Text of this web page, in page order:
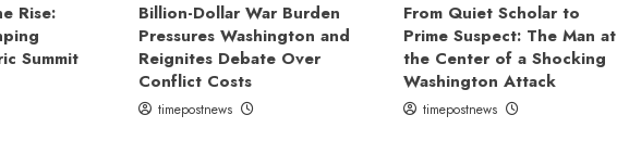
Rise:
Summit
Billion-Dollar War Burden
Pressures Washington and
Reignites Debate Over
Conflict Costs
timepostnews
From Quiet Scholar to
Prime Suspect: The Man at
the Center of a Shocking
Washington Attack
timepostnews